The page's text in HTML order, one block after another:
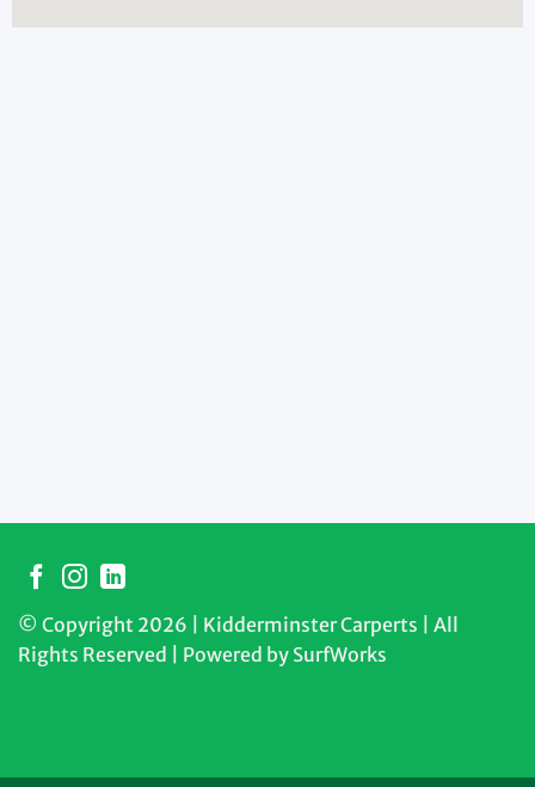
© Copyright 2026 | Kidderminster Carperts | All
Rights Reserved | Powered by SurfWorks